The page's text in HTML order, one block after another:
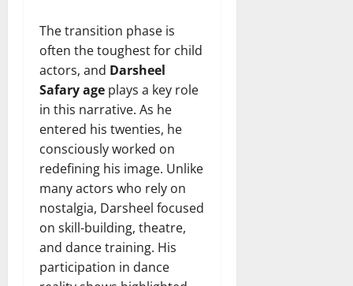
The transition phase is
often the toughest for child
actors, and Darsheel
Safary age plays a key role
in this narrative. As he
entered his twenties, he
consciously worked on
redefining his image. Unlike
many actors who rely on
nostalgia, Darsheel focused
on skill-building, theatre,
and dance training. His
participation in dance